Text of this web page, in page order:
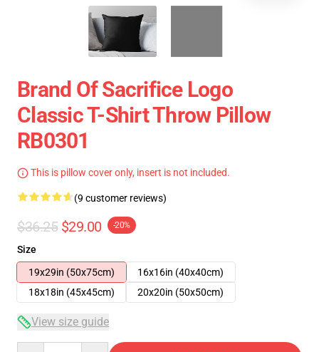
Brand Of Sacrifice Logo
Classic T-Shirt Throw Pillow
RB0301
This is pillow cover only, insert is not included.
(9 customer reviews)
$36.25 $29.00 -20%
Size
19x29in (50x75cm)
16x16in (40x40cm)
18x18in (45x45cm)
20x20in (50x50cm)
View size guide